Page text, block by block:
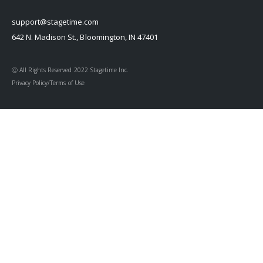
Ⓒ All Rights Reserved 2022 Stagetime Inc.
support@stagetime.com
642 N. Madison St., Bloomington, IN 47401
Privacy Policy/Terms of Use